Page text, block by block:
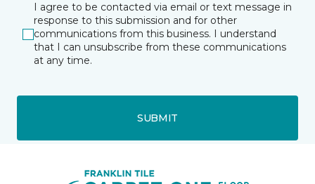
I agree to be contacted via email or text message in
response to this submission and for other
communications from this business. I understand
that I can unsubscribe from these communications
at any time.
SUBMIT